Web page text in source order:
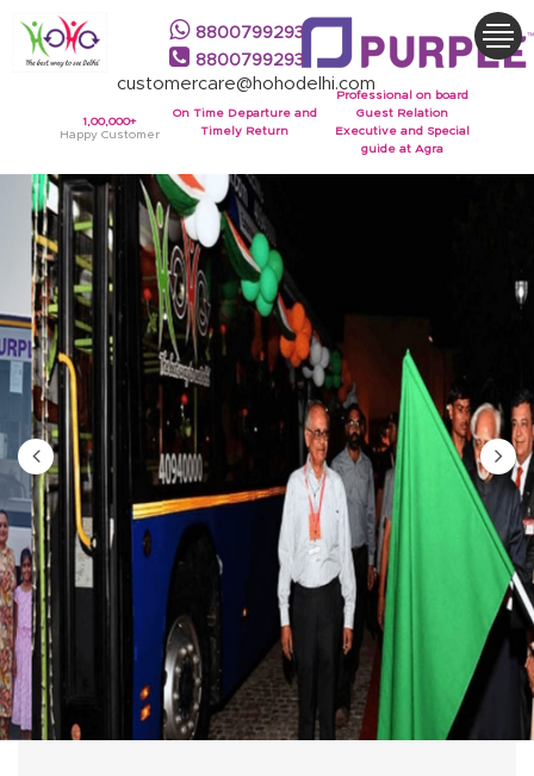
1,00,000+
Happy Customer
On Time Departure and
Timely Return
Professional on board
Guest Relation
Executive and Special
guide at Agra
8800799293
8800799293
customercare@hohodelhi.com